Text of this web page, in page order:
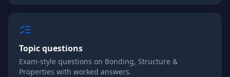
Topic questions
Exam-style questions on Bonding, Structure &
Properties with worked answers.